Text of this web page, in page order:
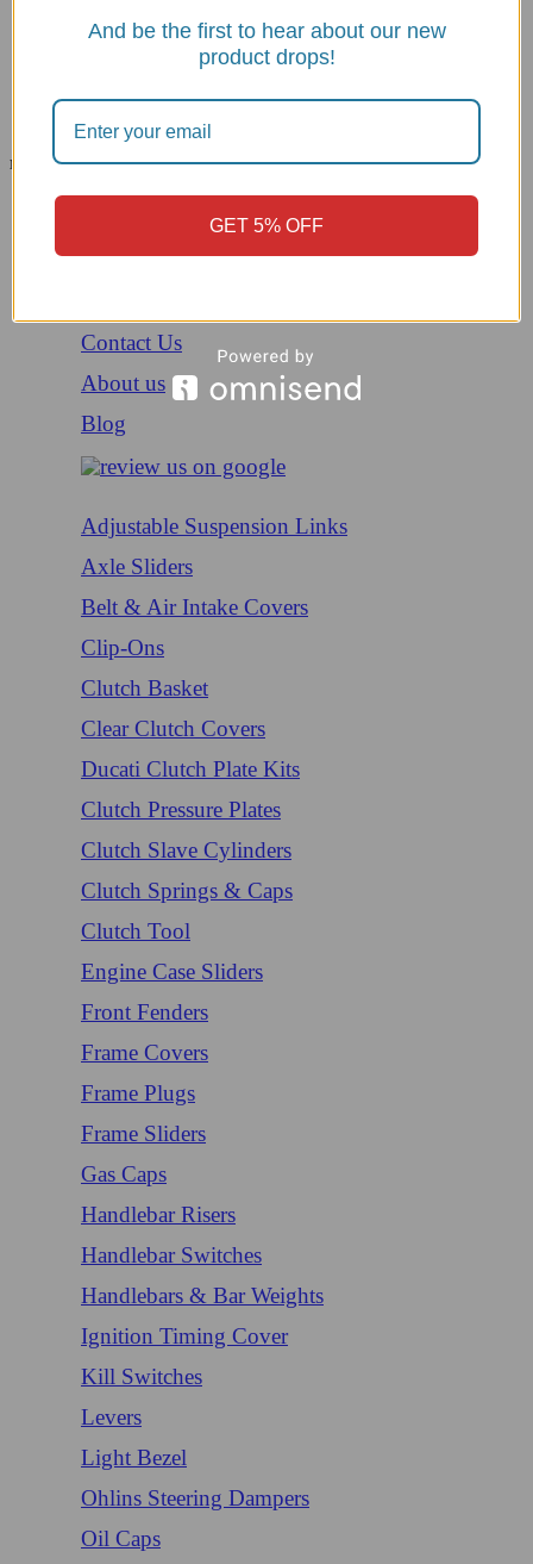
Menu
Menu
Shop
Contact Us
About us
Blog
Adjustable Suspension Links
Axle Sliders
Belt & Air Intake Covers
Clip-Ons
Clutch Basket
Clear Clutch Covers
Ducati Clutch Plate Kits
Clutch Pressure Plates
Clutch Slave Cylinders
Clutch Springs & Caps
Clutch Tool
Engine Case Sliders
Front Fenders
Frame Covers
Frame Plugs
Frame Sliders
Gas Caps
Handlebar Risers
Handlebar Switches
Handlebars & Bar Weights
Ignition Timing Cover
Kill Switches
Levers
Light Bezel
Ohlins Steering Dampers
Oil Caps
And be the first to hear about our new
product drops!
GET 5% OFF